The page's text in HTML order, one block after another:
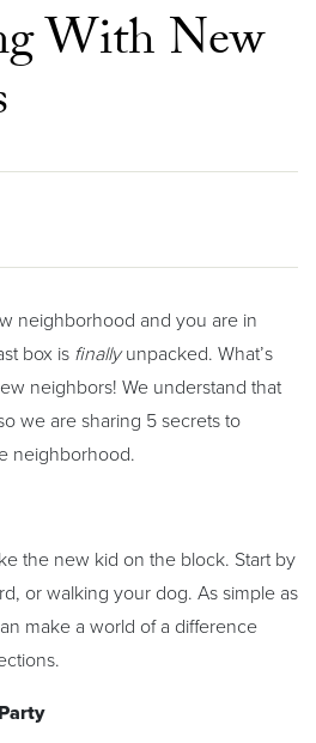
With New
neighborhood and you are in
box is finallyunpacked. What’s
neighbors! We understand that
we are sharing 5 secrets to
neighborhood.
the new kid on the block. Start by
or walking your dog. As simple as
make a world of a difference